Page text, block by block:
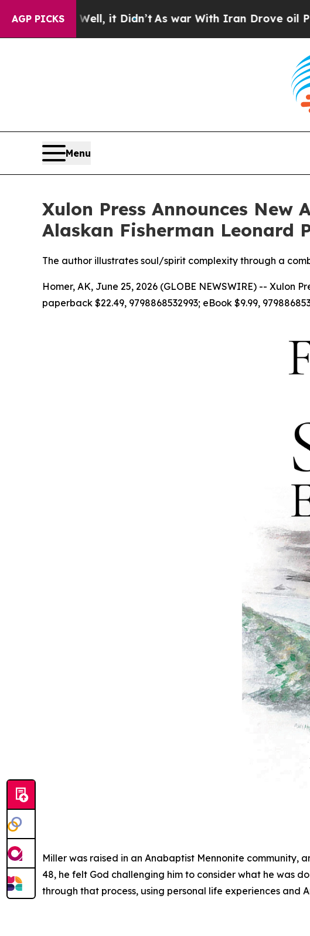
AGP PICKS
Well, it Didn’tAs war With Iran Drove oil Prices
Menu
Xulon Press Announces New
Alaskan Fisherman Leonard
The author illustrates soul/spirit complexity through a
Homer, AK, June 25, 2026 (GLOBE NEWSWIRE) -- Xulon
paperback $22.49, 9798868532993; eBook $9.99,
Miller was raised in an Anabaptist Mennonite community,
48, he felt God challenging him to consider what he was
through that process, using personal life experiences and